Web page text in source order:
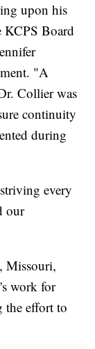
upon his
KCPS Board
"A
Collier was
continuity
during
every
our
Missouri,
work for
the effort to